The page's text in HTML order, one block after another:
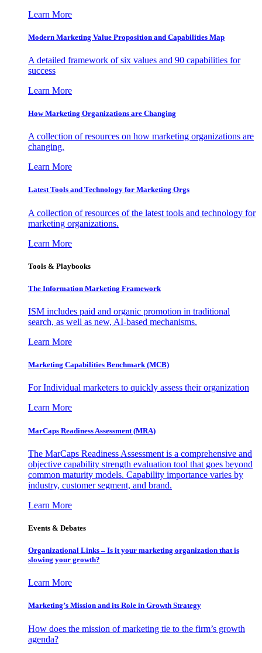
Learn More
Modern Marketing Value Proposition and Capabilities Map
A detailed framework of six values and 90 capabilities for
success
Learn More
How Marketing Organizations are Changing
A collection of resources on how marketing organizations are
changing.
Learn More
Latest Tools and Technology for Marketing Orgs
A collection of resources of the latest tools and technology for
marketing organizations.
Learn More
Tools & Playbooks
The Information Marketing Framework
ISM includes paid and organic promotion in traditional
search, as well as new, AI-based mechanisms.
Learn More
Marketing Capabilities Benchmark (MCB)
For Individual marketers to quickly assess their organization
Learn More
MarCaps Readiness Assessment (MRA)
The MarCaps Readiness Assessment is a comprehensive and
objective capability strength evaluation tool that goes beyond
common maturity models. Capability importance varies by
industry, customer segment, and brand.
Learn More
Events & Debates
Organizational Links – Is it your marketing organization that is
slowing your growth?
Learn More
Marketing’s Mission and its Role in Growth Strategy
How does the mission of marketing tie to the firm’s growth
agenda?